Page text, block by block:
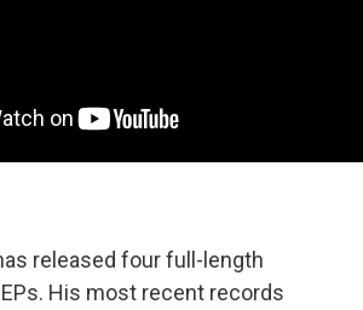
released four full-length
His most recent records